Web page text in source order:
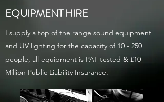
EQUIPMENT HIRE
I supply a top of the range sound equipment
and UV lighting for the capacity of 10 - 250
people, all equipment is PAT tested & £10
Million Public Liability Insurance.